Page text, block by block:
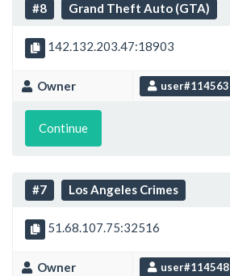
#8 Grand Theft Auto (GTA)
142.132.203.47:18903
Owner user#114563
Continue
#7 Los Angeles Crimes
51.68.107.75:32516
Owner user#114548